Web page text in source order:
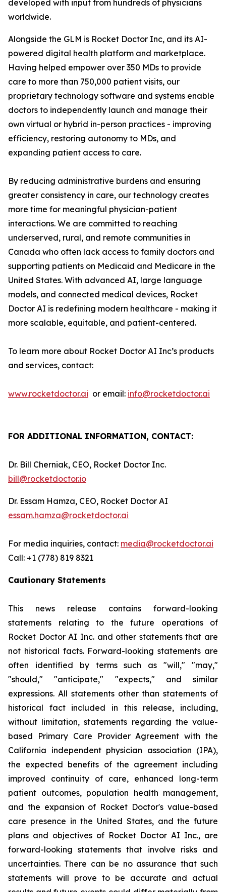
developed with input from hundreds of physicians
worldwide.
Alongside the GLM is Rocket Doctor Inc, and its AI-
powered digital health platform and marketplace.
Having helped empower over 350 MDs to provide
care to more than 750,000 patient visits, our
proprietary technology software and systems enable
doctors to independently launch and manage their
own virtual or hybrid in-person practices - improving
efficiency, restoring autonomy to MDs, and
expanding patient access to care.
By reducing administrative burdens and ensuring
greater consistency in care, our technology creates
more time for meaningful physician-patient
interactions. We are committed to reaching
underserved, rural, and remote communities in
Canada who often lack access to family doctors and
supporting patients on Medicaid and Medicare in the
United States. With advanced AI, large language
models, and connected medical devices, Rocket
Doctor AI is redefining modern healthcare - making it
more scalable, equitable, and patient-centered.
To learn more about Rocket Doctor AI Inc’s products
and services, contact:
www.rocketdoctor.ai or email: info@rocketdoctor.ai
FOR ADDITIONAL INFORMATION, CONTACT:
Dr. Bill Cherniak, CEO, Rocket Doctor Inc.
bill@rocketdoctor.io
Dr. Essam Hamza, CEO, Rocket Doctor AI
essam.hamza@rocketdoctor.ai
For media inquiries, contact: media@rocketdoctor.ai
Call: +1 (778) 819 8321
Cautionary Statements
This news release contains forward-looking
statements relating to the future operations of
Rocket Doctor AI Inc. and other statements that are
not historical facts. Forward-looking statements are
often identified by terms such as "will," "may,"
"should," "anticipate," "expects," and similar
expressions. All statements other than statements of
historical fact included in this release, including,
without limitation, statements regarding the value-
based Primary Care Provider Agreement with the
California independent physician association (IPA),
the expected benefits of the agreement including
improved continuity of care, enhanced long-term
patient outcomes, population health management,
and the expansion of Rocket Doctor's value-based
care presence in the United States, and the future
plans and objectives of Rocket Doctor AI Inc., are
forward-looking statements that involve risks and
uncertainties. There can be no assurance that such
statements will prove to be accurate and actual